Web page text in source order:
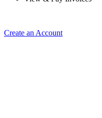
Create an Account